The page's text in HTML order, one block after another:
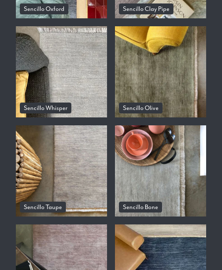
Sencillo Oxford Sencillo Clay Pipe
Sencillo Whisper Sencillo Olive
Sencillo Taupe Sencillo Bone